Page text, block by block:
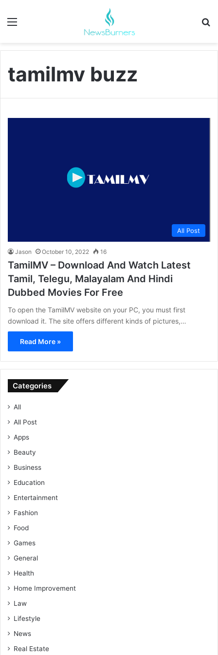
Menu
tamilmv buzz
All Post
Jason October 10, 2022 16
TamilMV – Download And Watch Latest
Tamil, Telegu, Malayalam And Hindi
Dubbed Movies For Free
To open the TamilMV website on your PC, you must first
download it. The site offers different kinds of pictures,…
Read More »
Categories
All
All Post
Apps
Beauty
Business
Education
Entertainment
Fashion
Food
Games
General
Health
Home Improvement
Law
Lifestyle
News
Real Estate